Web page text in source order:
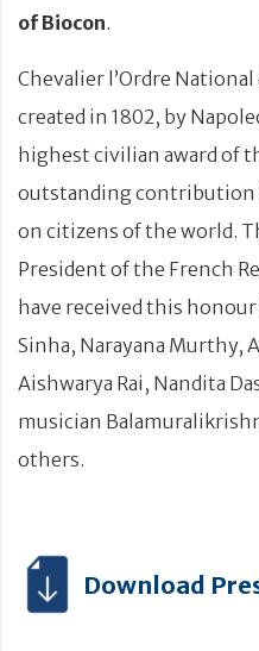
of Biocon.
Chevalier l’Ordre
created in 1802, by
highest civilian award of
outstanding contribution
on citizens of the world.
President of the French
have received this
Sinha, Narayana Murthy,
Aishwarya Rai, Nandita
musician
others.
Download